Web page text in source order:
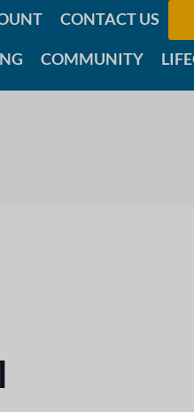
CONTACT US
COMMUNITY